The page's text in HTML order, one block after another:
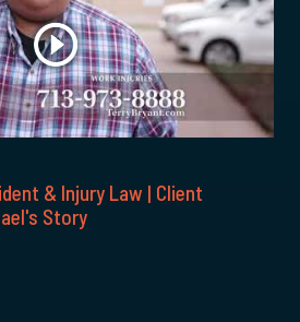
& Injury Law | Client
Story